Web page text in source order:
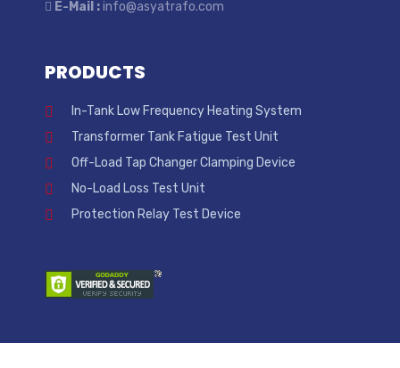
E-Mail :info@asyatrafo.com
PRODUCTS
In-Tank Low Frequency Heating System
Transformer Tank Fatigue Test Unit
Off-Load Tap Changer Clamping Device
No-Load Loss Test Unit
Protection Relay Test Device